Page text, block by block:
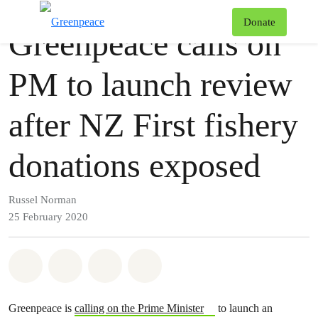
Donate
Press release
Greenpeace calls on
PM to launch review
after NZ First fishery
donations exposed
Russel Norman
25 February 2020
Greenpeace is calling on the Prime Minister
to launch an